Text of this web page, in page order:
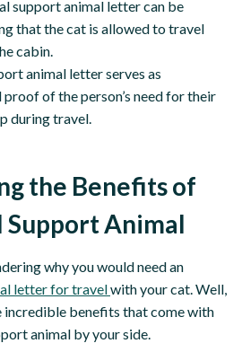
support animal letter can be
that the cat is allowed to travel
cabin.
animal letter serves as
of the person’s need for their
during travel.
the Benefits of
Support Animal
why you would need an
letter for travelwith your cat. Well,
incredible benefits that come with
animal by your side.